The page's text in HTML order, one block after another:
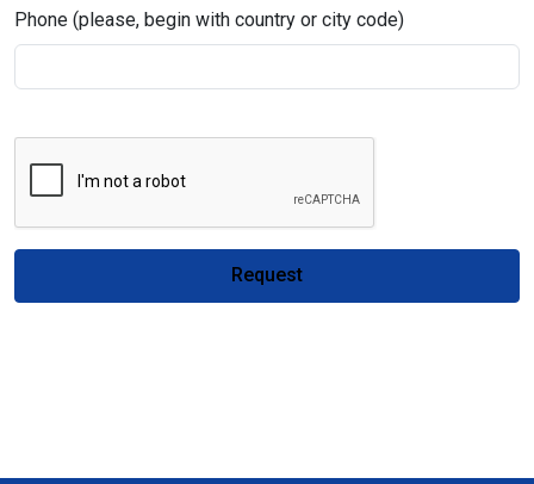
Phone (please, begin with country or city code)
Request